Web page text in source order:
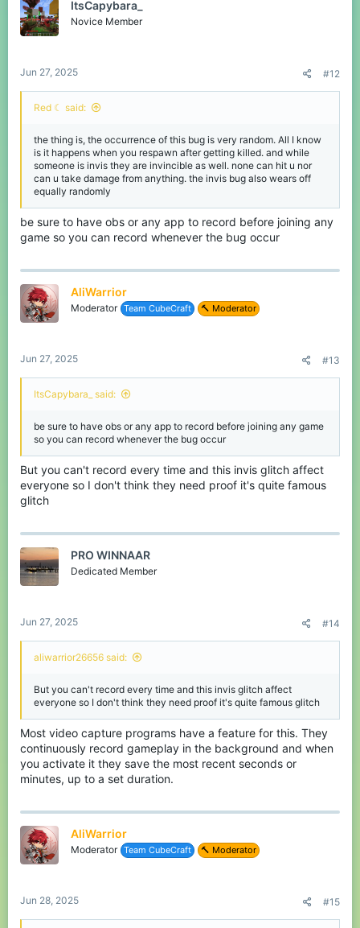
ItsCapybara_
Novice Member
Jun 27, 2025 #12
Red ☾ said:
the thing is, the occurrence of this bug is very random. All I know
is it happens when you respawn after getting killed. and while
someone is invis they are invincible as well. none can hit u nor
can u take damage from anything. the invis bug also wears off
equally randomly
be sure to have obs or any app to record before joining any
game so you can record whenever the bug occur
AliWarrior
Moderator Team CubeCraft 🔨 Moderator
Jun 27, 2025 #13
ItsCapybara_ said:
be sure to have obs or any app to record before joining any game
so you can record whenever the bug occur
But you can't record every time and this invis glitch affect
everyone so I don't think they need proof it's quite famous
glitch
PRO WINNAAR
Dedicated Member
Jun 27, 2025 #14
aliwarrior26656 said:
But you can't record every time and this invis glitch affect
everyone so I don't think they need proof it's quite famous glitch
Most video capture programs have a feature for this. They
continuously record gameplay in the background and when
you activate it they save the most recent seconds or
minutes, up to a set duration.
AliWarrior
Moderator Team CubeCraft 🔨 Moderator
Jun 28, 2025 #15